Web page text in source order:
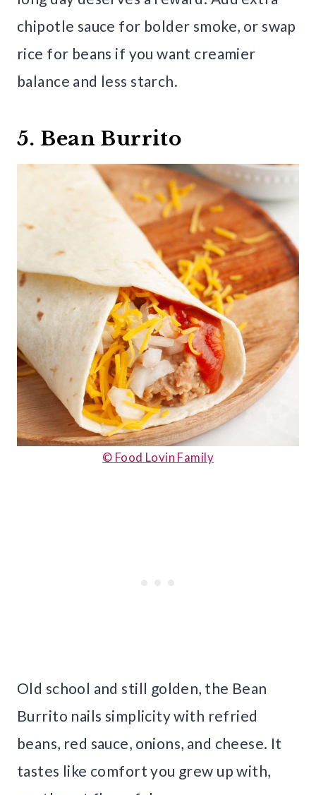
chipotle sauce for bolder smoke, or swap
rice for beans if you want creamier
balance and less starch.
5. Bean Burrito
© Food Lovin Family
Old school and still golden, the Bean
Burrito nails simplicity with refried
beans, red sauce, onions, and cheese. It
tastes like comfort you grew up with,